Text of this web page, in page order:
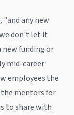
"and any new
don't let it
funding or
mid-career
employees the
mentors for
to share with